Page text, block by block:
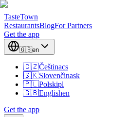
TasteTown
RestaurantsBlogFor Partners
Get the app
🇬🇧en
🇨🇿Češtinacs
🇸🇰Slovenčinask
🇵🇱Polskipl
🇬🇧Englishen
Get the app